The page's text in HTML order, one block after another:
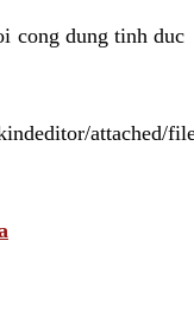
cong dung tinh duc
attached/